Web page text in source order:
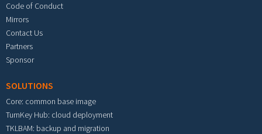
Code of Conduct
Mirrors
Contact Us
Partners
Sponsor
SOLUTIONS
Core: common base image
TurnKey Hub: cloud deployment
TKLBAM: backup and migration